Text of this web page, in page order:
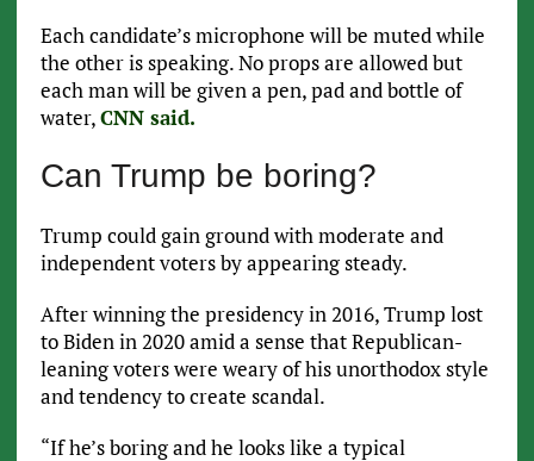
Each candidate’s microphone will be muted while
the other is speaking. No props are allowed but
each man will be given a pen, pad and bottle of
water,CNN said.
Can Trump be boring?
Trump could gain ground with moderate and
independent voters by appearing steady.
After winning the presidency in 2016, Trump lost
to Biden in 2020 amid a sense that Republican-
leaning voters were weary of his unorthodox style
and tendency to create scandal.
“If he’s boring and he looks like a typical